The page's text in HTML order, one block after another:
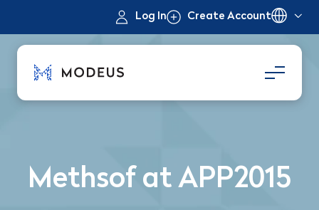
Log In Create Account
Methsof at APP2015